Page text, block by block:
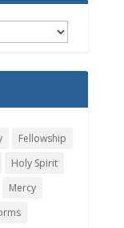
Fellowship
Holy Spirit
Mercy